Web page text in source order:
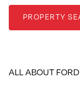
PROPERTY
ALL ABOUT